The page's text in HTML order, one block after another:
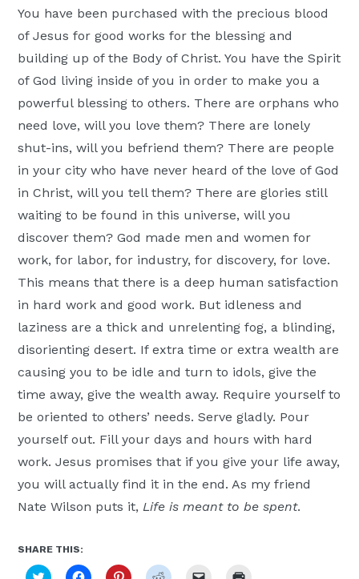
You have been purchased with the precious blood
of Jesus for good works for the blessing and
building up of the Body of Christ. You have the Spirit
of God living inside of you in order to make you a
powerful blessing to others. There are orphans who
need love, will you love them? There are lonely
shut-ins, will you befriend them? There are people
in your city who have never heard of the love of God
in Christ, will you tell them? There are glories still
waiting to be found in this universe, will you
discover them? God made men and women for
work, for labor, for industry, for discovery, for love.
This means that there is a deep human satisfaction
in hard work and good work. But idleness and
laziness are a thick and unrelenting fog, a blinding,
disorienting desert. If extra time or extra wealth are
causing you to be idle and turn to idols, give the
time away, give the wealth away. Require yourself to
be oriented to others’ needs. Serve gladly. Pour
yourself out. Fill your days and hours with hard
work. Jesus promises that if you give your life away,
you will actually find it in the end. As my friend
Nate Wilson puts it,Life is meant to be spent.
SHARE THIS:
Click Click Click Click